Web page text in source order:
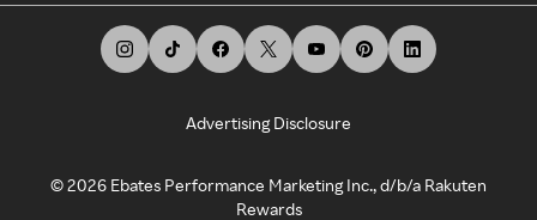
Advertising Disclosure
©2026 Ebates Performance Marketing Inc., d/b/a Rakuten
Rewards